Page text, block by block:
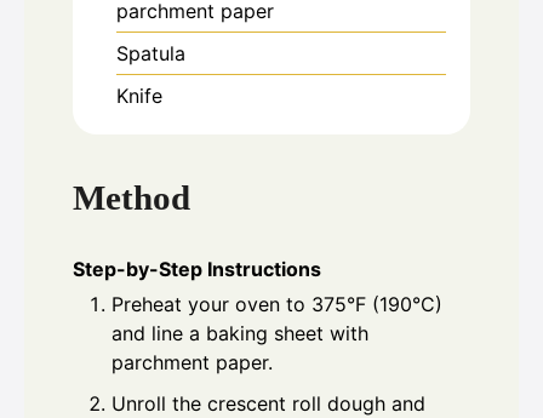
parchment paper
Spatula
Knife
Method
Step-by-Step Instructions
Preheat your oven to 375°F (190°C)
and line a baking sheet with
parchment paper.
Unroll the crescent roll dough and